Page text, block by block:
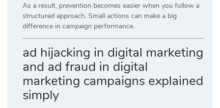
As a result, prevention becomes easier when you follow a
structured approach. Small actions can make a big
difference in campaign performance.
ad hijacking in digital marketing
and ad fraud in digital
marketing campaigns explained
simply